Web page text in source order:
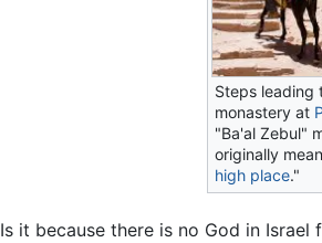
Steps leading
monastery at
"Ba'al Zebul"
originally
high place."
Is it because there is no God in